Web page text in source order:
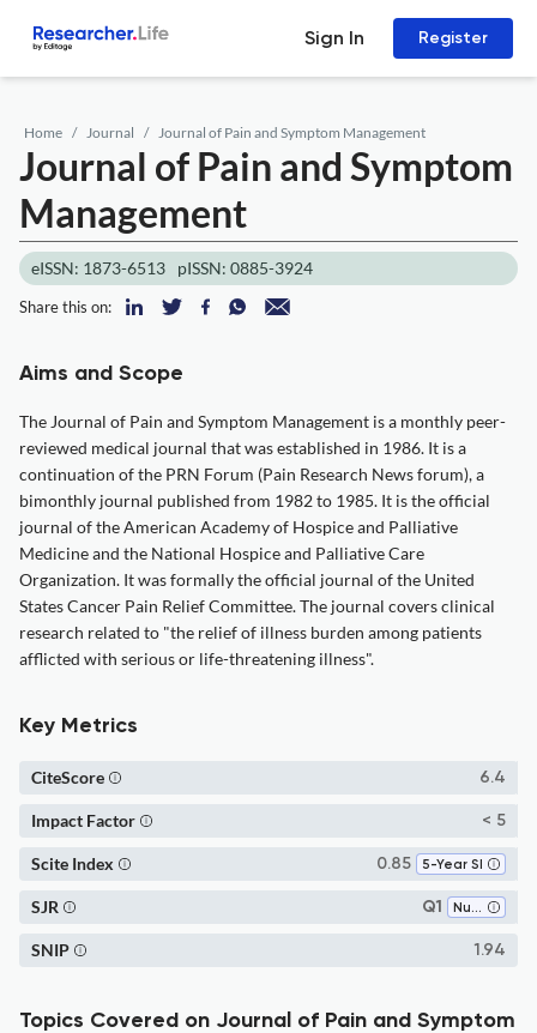
Sign In Register
Home Journal Journal of Pain and Symptom Management
Journal of Pain and Symptom
Management
eISSN: 1873-6513 pISSN: 0885-3924
Share this on:
Aims and Scope
The Journal of Pain and Symptom Management is a monthly peer-
reviewed medical journal that was established in 1986. It is a
continuation of the PRN Forum (Pain Research News forum), a
bimonthly journal published from 1982 to 1985. It is the official
journal of the American Academy of Hospice and Palliative
Medicine and the National Hospice and Palliative Care
Organization. It was formally the official journal of the United
States Cancer Pain Relief Committee. The journal covers clinical
research related to "the relief of illness burden among patients
afflicted with serious or life-threatening illness".
Key Metrics
6.4
CiteScore
< 5
Impact Factor
0.85 5-Year SI
Scite Index
Q1 Nursing (all)
SJR
1.94
SNIP
Topics Covered on Journal of Pain and Symptom